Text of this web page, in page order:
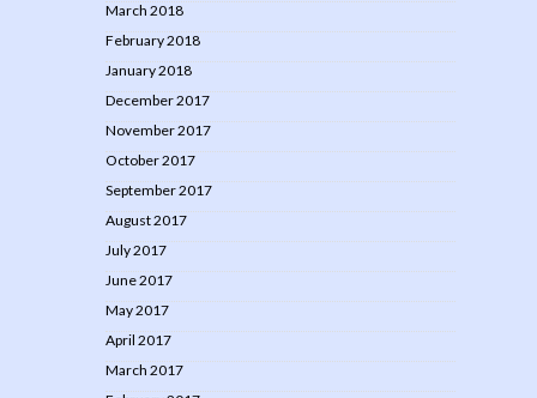
March 2018
February 2018
January 2018
December 2017
November 2017
October 2017
September 2017
August 2017
July 2017
June 2017
May 2017
April 2017
March 2017